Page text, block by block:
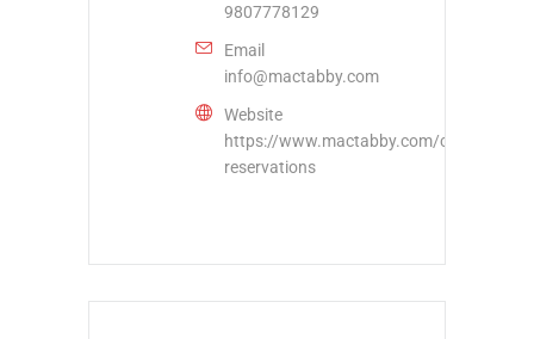
9807778129
Email
info@mactabby.com
Website
https://www.mactabby.com/concord-
reservations